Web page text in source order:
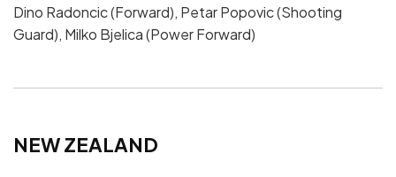
Dino Radoncic (Forward), Petar Popovic (Shooting
Guard), Milko Bjelica (Power Forward)
NEW ZEALAND